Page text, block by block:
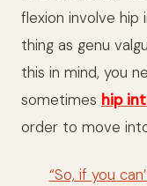
flexion involve
thing as genu
this in mind, you
sometimes hip
order to move
“So, if you